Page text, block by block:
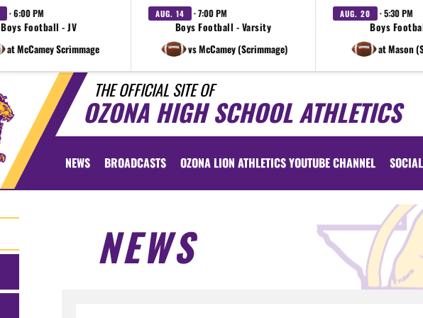
· 6:00 PM
Boys Football - JV
at McCamey Scrimmage
AUG. 14 · 7:00 PM
Boys Football - Varsity
vs McCamey (Scrimmage)
AUG. 20 · 5:30 PM
Boys
at Mason
THE OFFICIAL SITE OF
OZONA HIGH SCHOOL ATHLETICS
NEWS BROADCASTS OZONA LION ATHLETICS YOUTUBE CHANNEL
NEWS